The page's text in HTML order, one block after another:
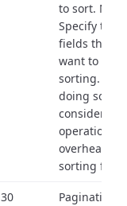
to sort. Note:
Specify the
fields that
want to use
sorting.
doing so,
consider the
operational
overhead of
sorting
30
Pagination: